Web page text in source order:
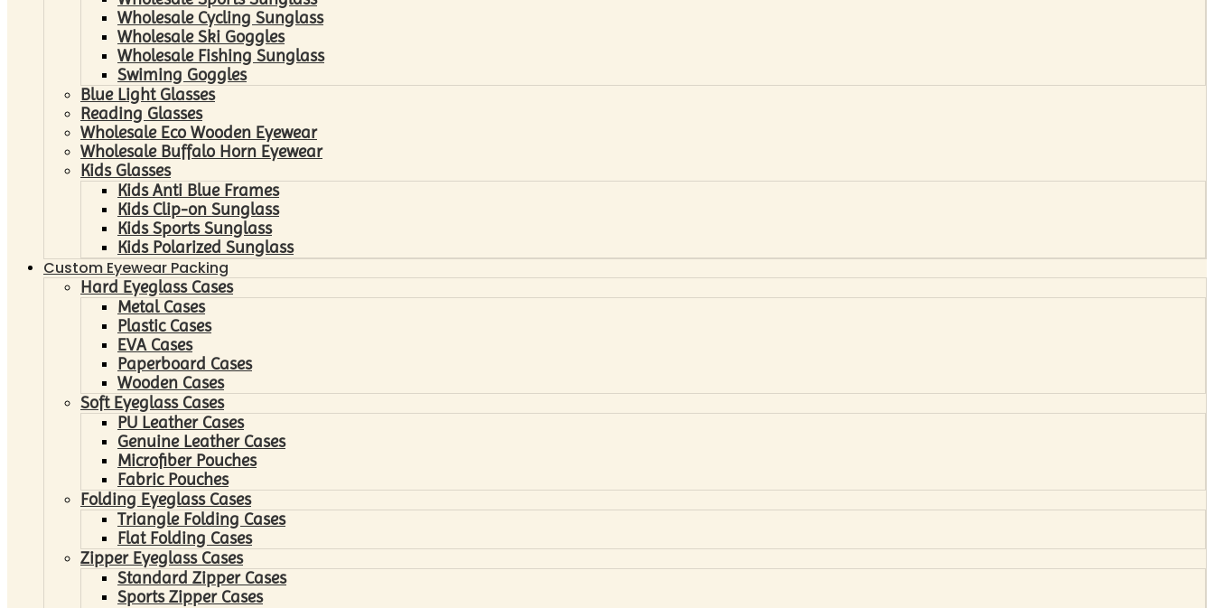
Wholesale Cycling Sunglass
Wholesale Ski Goggles
Wholesale Fishing Sunglass
Swiming Goggles
Blue Light Glasses
Reading Glasses
Wholesale Eco Wooden Eyewear
Wholesale Buffalo Horn Eyewear
Kids Glasses
Kids Anti Blue Frames
Kids Clip-on Sunglass
Kids Sports Sunglass
Kids Polarized Sunglass
Custom Eyewear Packing
Hard Eyeglass Cases
Metal Cases
Plastic Cases
EVA Cases
Paperboard Cases
Wooden Cases
Soft Eyeglass Cases
PU Leather Cases
Genuine Leather Cases
Microfiber Pouches
Fabric Pouches
Folding Eyeglass Cases
Triangle Folding Cases
Flat Folding Cases
Zipper Eyeglass Cases
Standard Zipper Cases
Sports Zipper Cases